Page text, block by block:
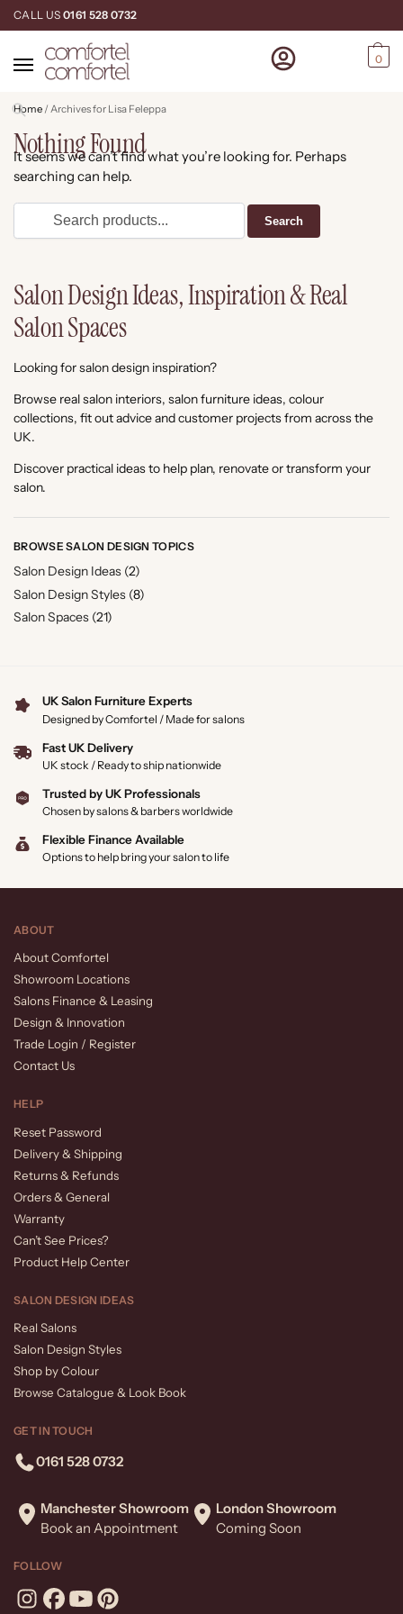
CALL US 0161 528 0732
0
Home / Archives for Lisa Feleppa
Nothing Found
It seems we can’t find what you’re looking for. Perhaps
searching can help.
Salon Design Ideas, Inspiration & Real
Salon Spaces
Looking for salon design inspiration?
Browse real salon interiors, salon furniture ideas, colour
collections, fit out advice and customer projects from across the
UK.
Discover practical ideas to help plan, renovate or transform your
salon.
BROWSE SALON DESIGN TOPICS
Salon Design Ideas (2)
Salon Design Styles (8)
Salon Spaces (21)
UK Salon Furniture Experts
Designed by Comfortel / Made for salons
Fast UK Delivery
UK stock / Ready to ship nationwide
Trusted by UK Professionals
Chosen by salons & barbers worldwide
Flexible Finance Available
Options to help bring your salon to life
ABOUT
About Comfortel
Showroom Locations
Salons Finance & Leasing
Design & Innovation
Trade Login / Register
Contact Us
HELP
Reset Password
Delivery & Shipping
Returns & Refunds
Orders & General
Warranty
Can’t See Prices?
Product Help Center
SALON DESIGN IDEAS
Real Salons
Salon Design Styles
Shop by Colour
Browse Catalogue & Look Book
GET IN TOUCH
0161 528 0732
Manchester Showroom
Book an Appointment
London Showroom
Coming Soon
FOLLOW